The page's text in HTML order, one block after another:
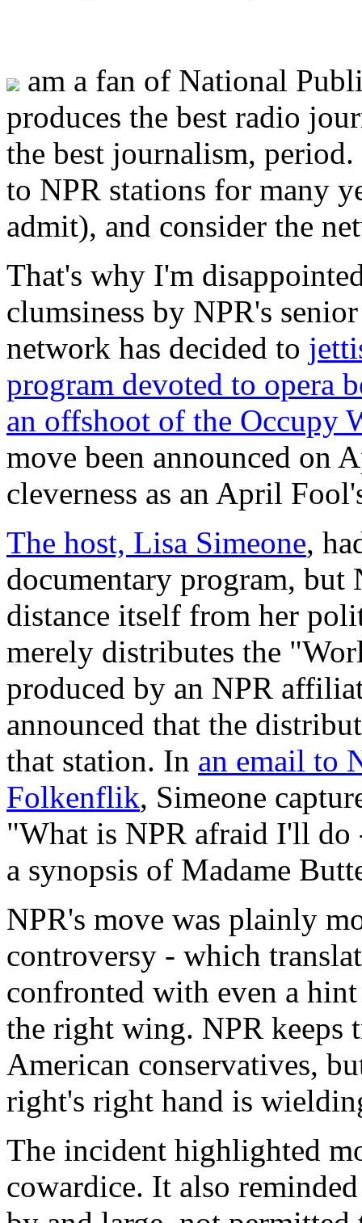
am a fan of National
produces the best radio
the best journalism,
to NPR stations for many
admit), and consider the
That's why I'm
clumsiness by NPR's
network has decided to
program devoted to opera
an offshoot of the Occupy
move been announced on
cleverness as an April
The host, Lisa Simeone,
documentary program, but
distance itself from her
merely distributes the
produced by an NPR
announced that the
that station. In an email to
Folkenflik, Simeone
"What is NPR afraid I'll do
a synopsis of Madame
NPR's move was plainly
controversy - which
confronted with even a
the right wing. NPR keeps
American conservatives,
right's right hand is
The incident highlighted
cowardice. It also